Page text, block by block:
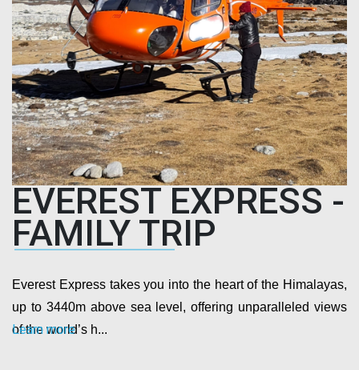
EVEREST EXPRESS -
FAMILY TRIP
Everest Express takes you into the heart of the Himalayas,
up to 3440m above sea level, offering unparalleled views
of the world’s h...
Learn more